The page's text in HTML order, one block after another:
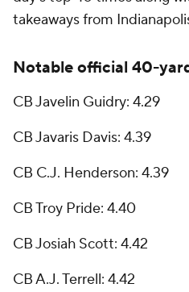
takeaways from
Notable official 40-
CB Javelin Guidry: 4.29
CB Javaris Davis: 4.39
CB C.J. Henderson: 4.39
CB Troy Pride: 4.40
CB Josiah Scott: 4.42
CB A.J. Terrell: 4.42